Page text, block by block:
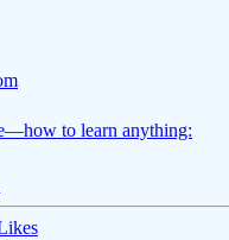
to learn anything: